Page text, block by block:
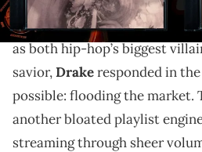
After spending the better
as both hip-hop’s biggest
savior,Drakeresponded in
possible: flooding the market.
another bloated playlist
streaming through sheer